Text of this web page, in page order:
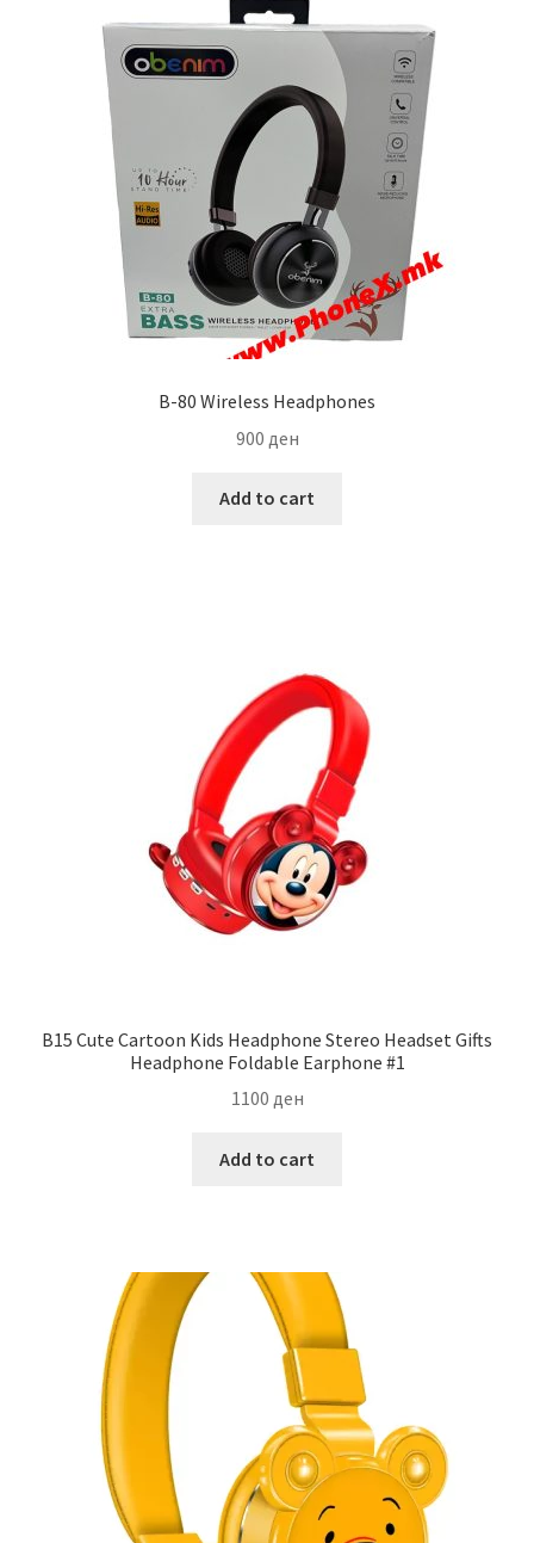
B-80 Wireless Headphones
900 ден
Add to cart
B15 Cute Cartoon Kids Headphone Stereo Headset Gifts
Headphone Foldable Earphone #1
1100 ден
Add to cart